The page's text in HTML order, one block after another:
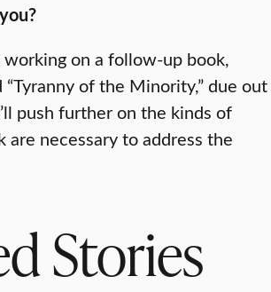
working on a follow-up book,
of the Minority,” due out
push further on the kinds of
are necessary to address the
Stories